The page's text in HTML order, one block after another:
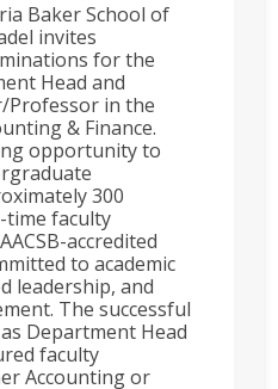
Baker School of
invites
for the
Head and
Professor in the
& Finance.
opportunity to
300
time faculty
accredited
to academic
leadership, and
The successful
Department Head
faculty
Accounting or